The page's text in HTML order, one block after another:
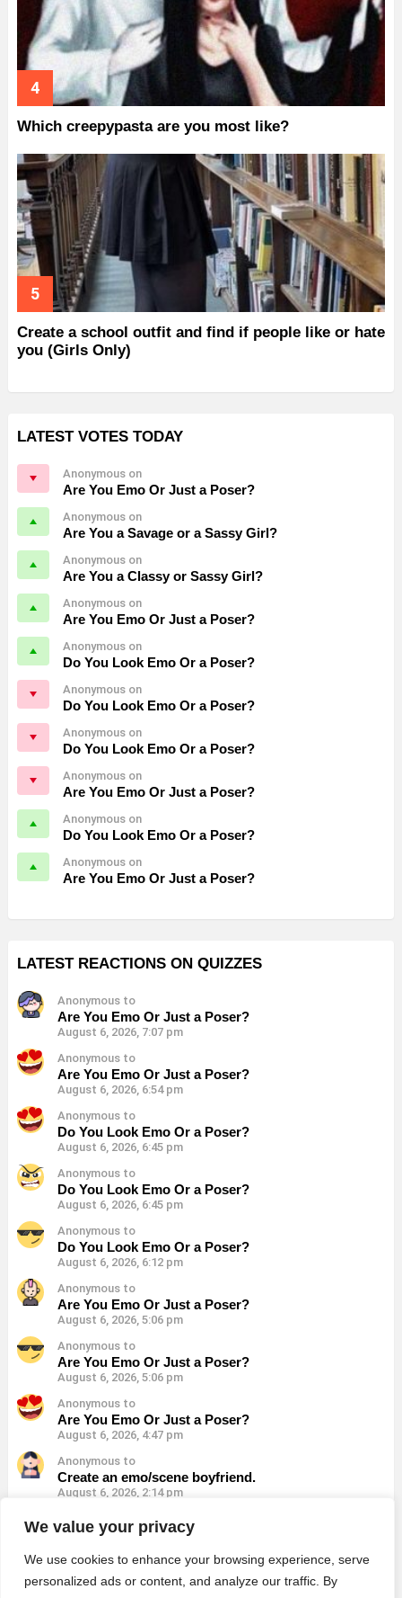
We value your privacy
We use cookies to enhance your browsing experience, serve
personalized ads or content, and analyze our traffic. By
Which creepypasta are you most like?
Create a school outfit and find if people like or hate
you (Girls Only)
LATEST VOTES TODAY
Anonymous on
Are You Emo Or Just a Poser?
Anonymous on
Are You a Savage or a Sassy Girl?
Anonymous on
Are You a Classy or Sassy Girl?
Anonymous on
Are You Emo Or Just a Poser?
Anonymous on
Do You Look Emo Or a Poser?
Anonymous on
Do You Look Emo Or a Poser?
Anonymous on
Do You Look Emo Or a Poser?
Anonymous on
Are You Emo Or Just a Poser?
Anonymous on
Do You Look Emo Or a Poser?
Anonymous on
Are You Emo Or Just a Poser?
LATEST REACTIONS ON QUIZZES
Anonymous to
Are You Emo Or Just a Poser?
August 6, 2026, 7:07 pm
Anonymous to
Are You Emo Or Just a Poser?
August 6, 2026, 6:54 pm
Anonymous to
Do You Look Emo Or a Poser?
August 6, 2026, 6:45 pm
Anonymous to
Do You Look Emo Or a Poser?
August 6, 2026, 6:45 pm
Anonymous to
Do You Look Emo Or a Poser?
August 6, 2026, 6:12 pm
Anonymous to
Are You Emo Or Just a Poser?
August 6, 2026, 5:06 pm
Anonymous to
Are You Emo Or Just a Poser?
August 6, 2026, 5:06 pm
Anonymous to
Are You Emo Or Just a Poser?
August 6, 2026, 4:47 pm
Anonymous to
Create an emo/scene boyfriend.
August 6, 2026, 2:14 pm
Anonymous to
Which Emo Song Represents Your Life?